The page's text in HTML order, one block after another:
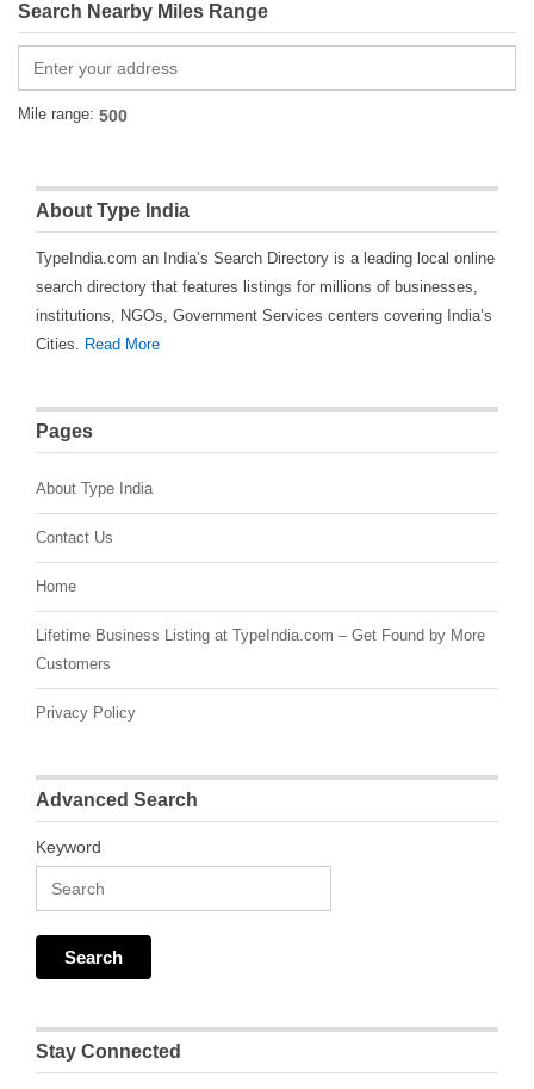
Search Nearby Miles Range
Mile range:
About Type India
TypeIndia.com an India’s Search Directory is a leading local online
search directory that features listings for millions of businesses,
institutions, NGOs, Government Services centers covering India’s
Cities. Read More
Pages
About Type India
Contact Us
Home
Lifetime Business Listing at TypeIndia.com – Get Found by More
Customers
Privacy Policy
Advanced Search
Keyword
Stay Connected